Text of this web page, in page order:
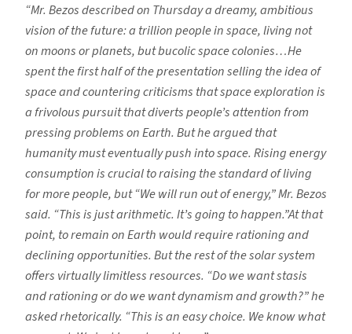
“Mr. Bezos described on Thursday a dreamy, ambitious
vision of the future: a trillion people in space, living not
on moons or planets, but bucolic space colonies…He
spent the first half of the presentation selling the idea of
space and countering criticisms that space exploration is
a frivolous pursuit that diverts people’s attention from
pressing problems on Earth. But he argued that
humanity must eventually push into space. Rising energy
consumption is crucial to raising the standard of living
for more people, but “We will run out of energy,” Mr. Bezos
said. “This is just arithmetic. It’s going to happen.”At that
point, to remain on Earth would require rationing and
declining opportunities. But the rest of the solar system
offers virtually limitless resources. “Do we want stasis
and rationing or do we want dynamism and growth?” he
asked rhetorically. “This is an easy choice. We know what